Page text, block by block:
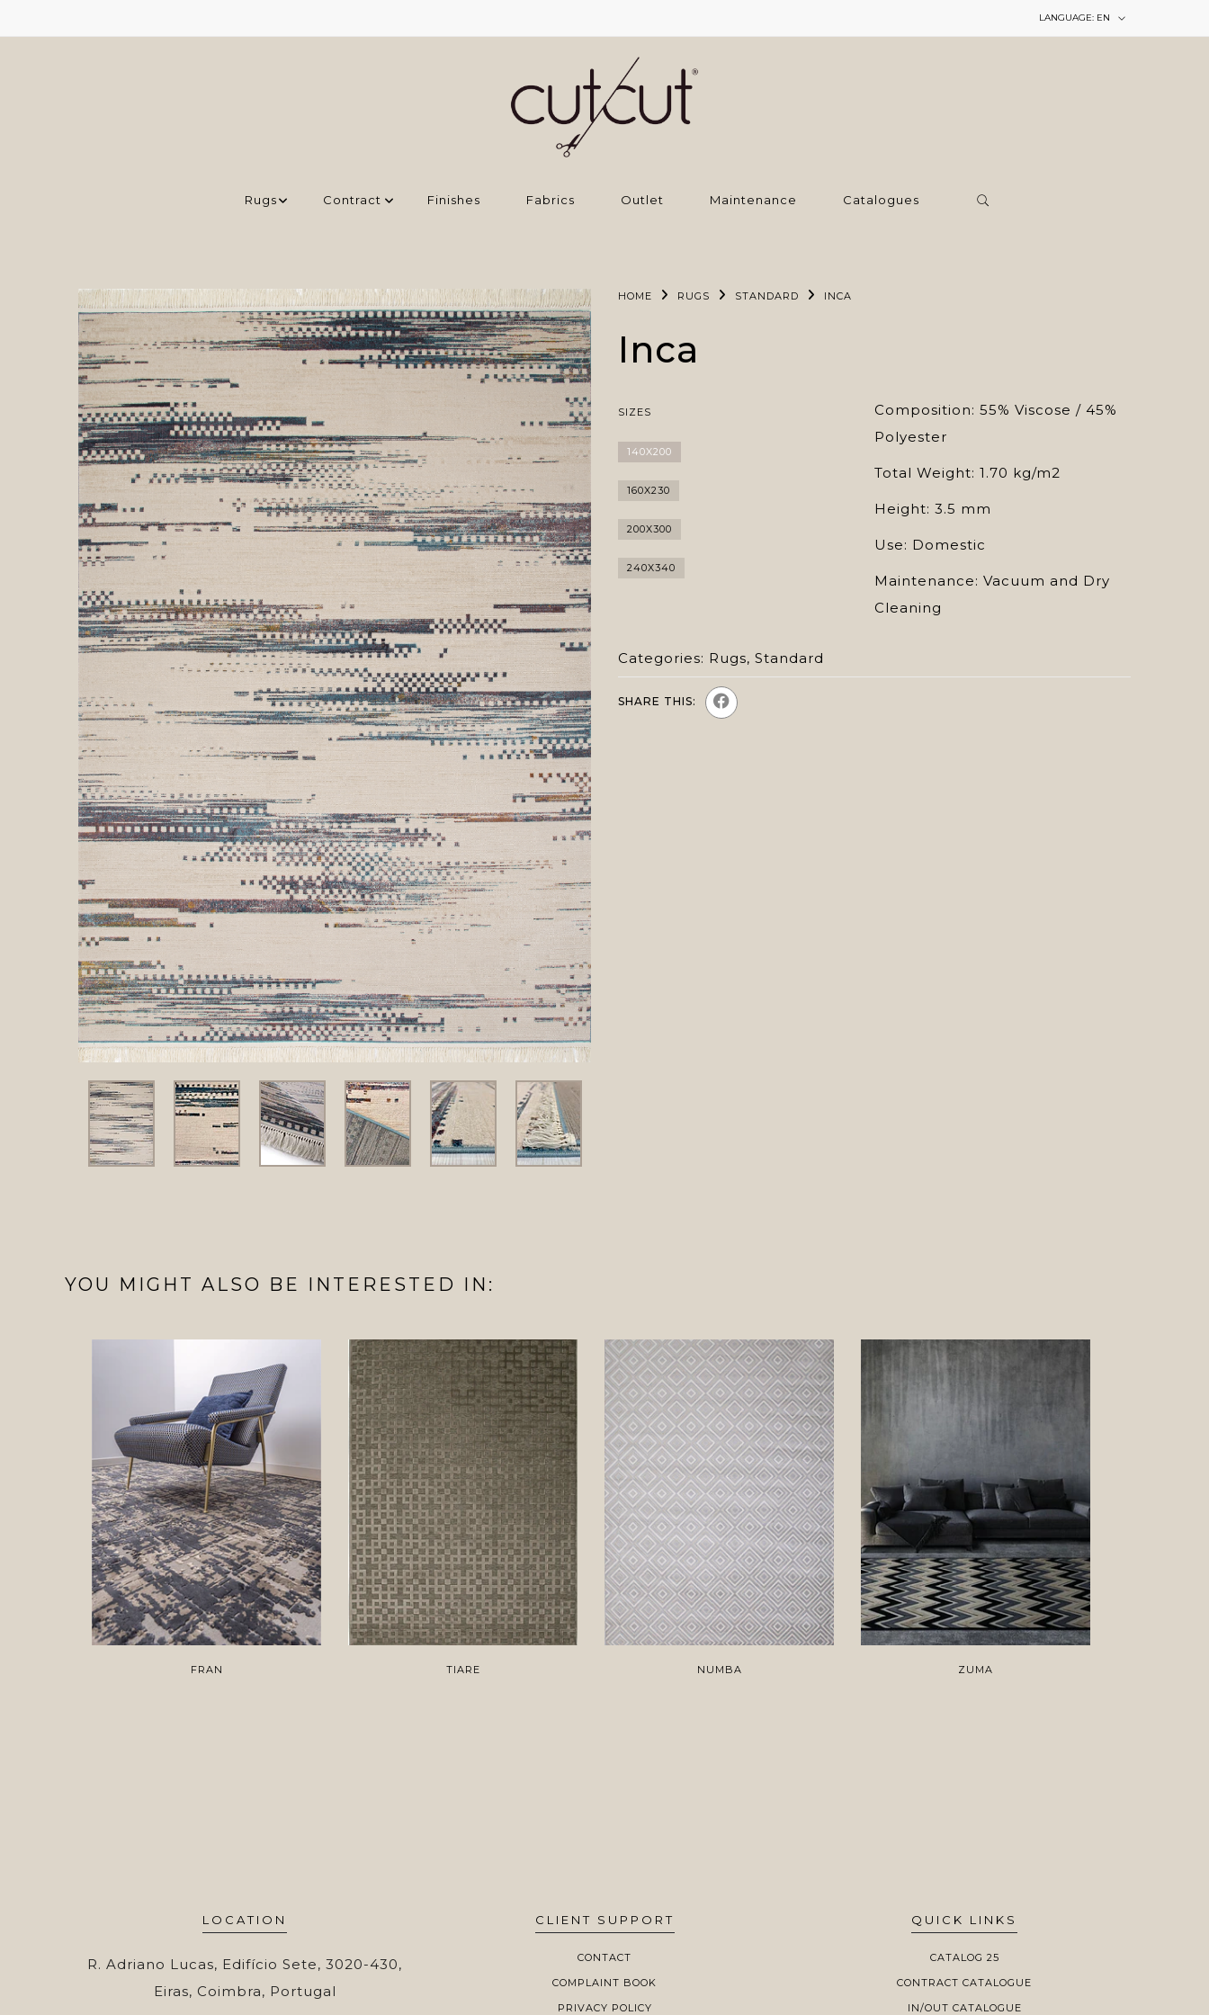
LANGUAGE: EN
Rugs Contract Finishes Fabrics Outlet Maintenance Catalogues
HOME RUGS STANDARD INCA
Inca
SIZES
140X200
160X230
200X300
240X340
Composition: 55% Viscose / 45%
Polyester
Total Weight: 1.70 kg/m2
Height: 3.5 mm
Use: Domestic
Maintenance: Vacuum and Dry
Cleaning
Categories: Rugs, Standard
SHARE THIS:
YOU MIGHT ALSO BE INTERESTED IN:
FRAN TIARE NUMBA ZUMA
LOCATION
R. Adriano Lucas, Edifício Sete, 3020-430,
Eiras, Coimbra, Portugal
CLIENT SUPPORT
CONTACT
COMPLAINT BOOK
PRIVACY POLICY
QUICK LINKS
CATALOG 25
CONTRACT CATALOGUE
IN/OUT CATALOGUE